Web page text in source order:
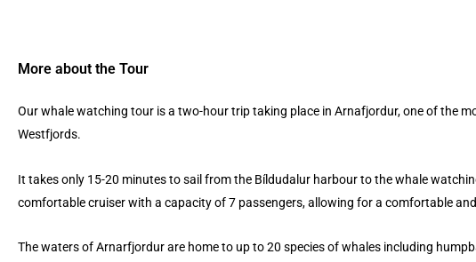
More about the Tour
Our whale watching tour is a two-hour trip taking place in Arnafjordur, one of the
Westfjords.
It takes only 15-20 minutes to sail from the Bíldudalur harbour to the whale
comfortable cruiser with a capacity of 7 passengers, allowing for a comfortable
The waters of Arnarfjordur are home to up to 20 species of whales including